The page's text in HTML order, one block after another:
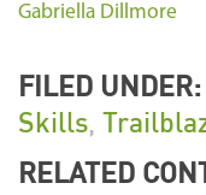
Gabriella Dillmore
FILED UNDER:
Skills,
RELATED